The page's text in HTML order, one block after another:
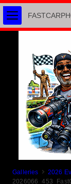
Galleries 2026